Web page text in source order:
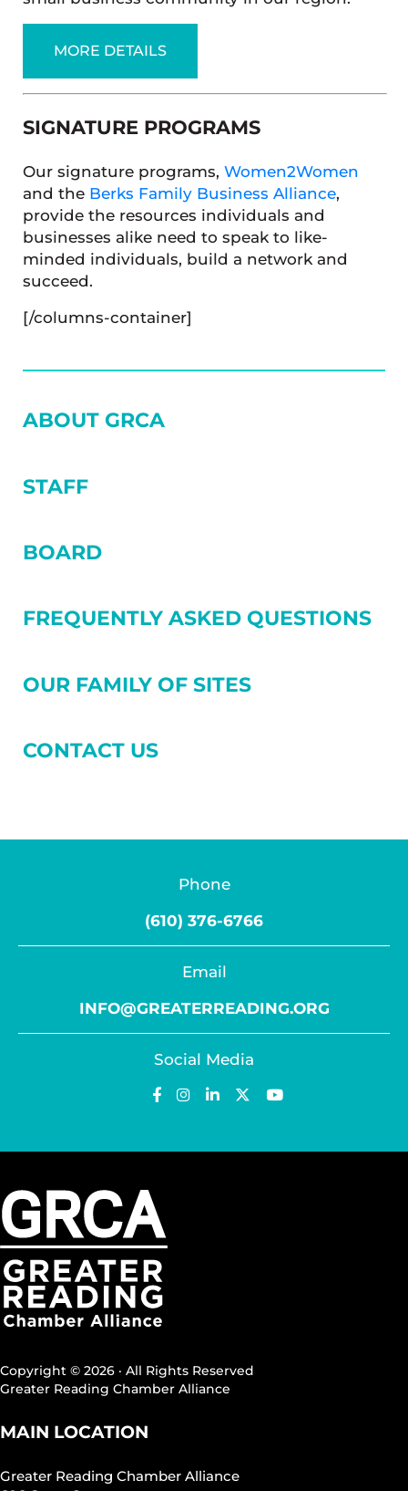
MORE DETAILS
SIGNATURE PROGRAMS
Our signature programs, Women2Women
and the Berks Family Business Alliance,
provide the resources individuals and
businesses alike need to speak to like-
minded individuals, build a network and
succeed.
[/columns-container]
SIDEBAR
ABOUT GRCA
STAFF
BOARD
FREQUENTLY ASKED QUESTIONS
OUR FAMILY OF SITES
CONTACT US
Phone
(610) 376-6766
Email
INFO@GREATERREADING.ORG
Social Media
Copyright © 2026 · All Rights Reserved
Greater Reading Chamber Alliance
MAIN LOCATION
Greater Reading Chamber Alliance